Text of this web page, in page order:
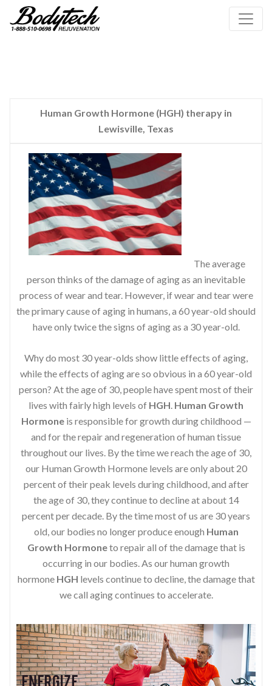
Human Growth Hormone (HGH) therapy in
Lewisville, Texas
The average
person thinks of the damage of aging as an inevitable
process of wear and tear. However, if wear and tear were
the primary cause of aging in humans, a 60 year-old should
have only twice the signs of aging as a 30 year-old.
Why do most 30 year-olds show little effects of aging,
while the effects of aging are so obvious in a 60 year-old
person? At the age of 30, people have spent most of their
lives with fairly high levels of HGH. Human Growth
Hormoneis responsible for growth during childhood —
and for the repair and regeneration of human tissue
throughout our lives. By the time we reach the age of 30,
our Human Growth Hormone levels are only about 20
percent of their peak levels during childhood, and after
the age of 30, they continue to decline at about 14
percent per decade. By the time most of us are 30 years
old, our bodies no longer produce enough Human
Growth Hormoneto repair all of the damage that is
occurring in our bodies. As our human growth
hormone HGH levels continue to decline, the damage that
we call aging continues to accelerate.